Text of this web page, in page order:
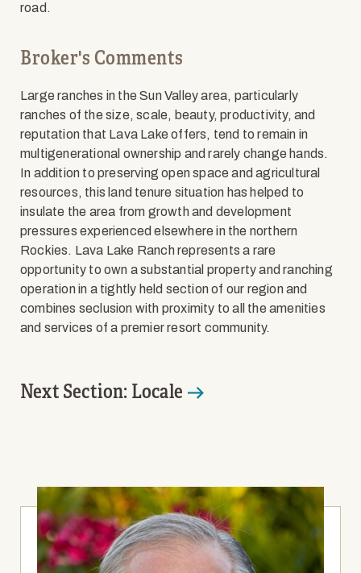
road.
Broker's Comments
Large ranches in the Sun Valley area, particularly
ranches of the size, scale, beauty, productivity, and
reputation that Lava Lake offers, tend to remain in
multigenerational ownership and rarely change hands.
In addition to preserving open space and agricultural
resources, this land tenure situation has helped to
insulate the area from growth and development
pressures experienced elsewhere in the northern
Rockies. Lava Lake Ranch represents a rare
opportunity to own a substantial property and ranching
operation in a tightly held section of our region and
combines seclusion with proximity to all the amenities
and services of a premier resort community.
Next Section: Locale